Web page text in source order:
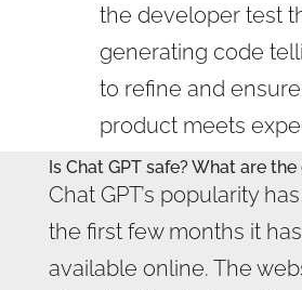
the developer test
generating code
to refine and
product meets
Is Chat GPT safe? What are
Chat GPT’s popularity
the first few months it
available online. The